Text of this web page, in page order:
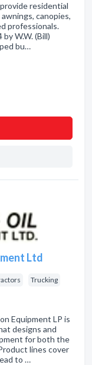
residential
canopies,
professionals.
W.W. (Bill)
bu…
Ltd
Trucking
Equipment LP is
designs and
for both the
lines cover
to …